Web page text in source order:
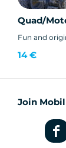
Quad/
Fun and
14 €
Join